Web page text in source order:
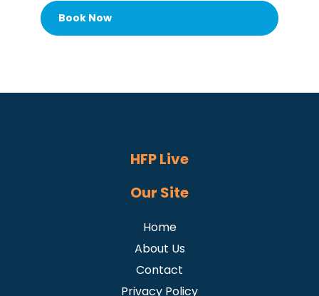
Book Now
HFP Live
Our Site
Home
About Us
Contact
Privacy Policy